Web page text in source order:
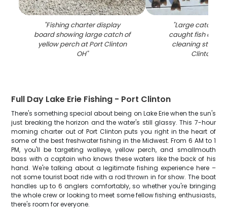
"Fishing charter display
board showing large catch of
yellow perch at Port Clinton
OH"
"Large catch of
caught fish
cleaning station
Clinton OH
Full Day Lake Erie Fishing - Port Clinton
There's something special about being on Lake Erie when the sun's
just breaking the horizon and the water's still glassy. This 7-hour
morning charter out of Port Clinton puts you right in the heart of
some of the best freshwater fishing in the Midwest. From 6 AM to 1
PM, you'll be targeting walleye, yellow perch, and smallmouth
bass with a captain who knows these waters like the back of his
hand. We're talking about a legitimate fishing experience here –
not some tourist boat ride with a rod thrown in for show. The boat
handles up to 6 anglers comfortably, so whether you're bringing
the whole crew or looking to meet some fellow fishing enthusiasts,
there's room for everyone.